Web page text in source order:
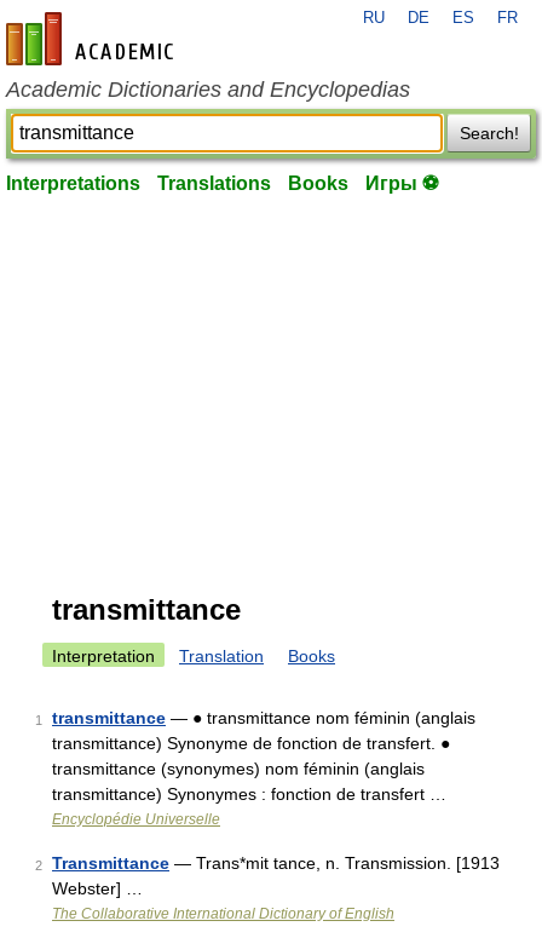
en-academic.com
RU DE ES FR
Academic Dictionaries and Encyclopedias
Search!
Interpretations Translations Books Игры ⚽
transmittance
Interpretation Translation Books
1 transmittance — ● transmittance nom féminin (anglais
transmittance) Synonyme de fonction de transfert. ●
transmittance (synonymes) nom féminin (anglais
transmittance) Synonymes : fonction de transfert …
Encyclopédie Universelle
2 Transmittance — Trans*mit tance, n. Transmission. [1913
Webster] …
The Collaborative International Dictionary of English